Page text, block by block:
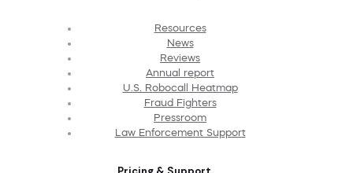
Resources
News
Reviews
Annual report
U.S. Robocall Heatmap
Fraud Fighters
Pressroom
Law Enforcement Support